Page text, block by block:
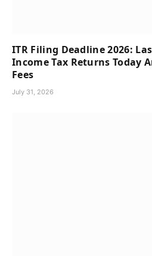
ITR Filing Deadline 2026:
Income Tax Returns Today
Fees
July 31, 2026